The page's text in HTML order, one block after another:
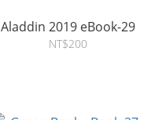
Aladdin 2019 eBook-29
NT$200